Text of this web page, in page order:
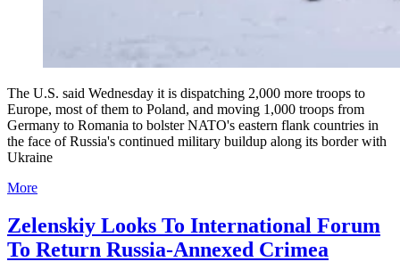
The U.S. said Wednesday it is dispatching 2,000 more troops to
Europe, most of them to Poland, and moving 1,000 troops from
Germany to Romania to bolster NATO's eastern flank countries in
the face of Russia's continued military buildup along its border with
Ukraine
More
Zelenskiy Looks To International Forum
To Return Russia-Annexed Crimea